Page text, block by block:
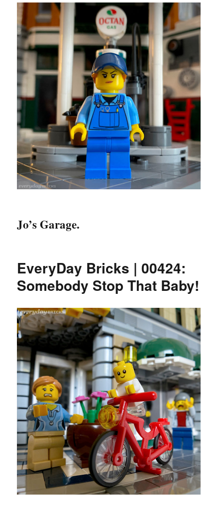
Jo’s Garage.
EveryDay Bricks | 00424:
Somebody Stop That Baby!